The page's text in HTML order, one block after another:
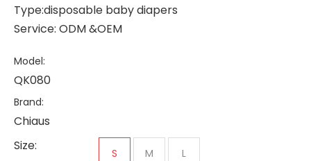
Type:disposable baby diapers
Service: ODM &OEM
Model:
QK080
Brand:
Chiaus
Size:
S M L